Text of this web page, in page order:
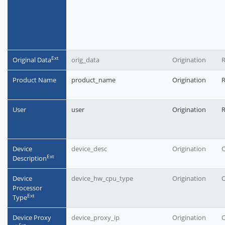
Original DataЕxt orig_data Origination
Product Name product_name Origination
User user Origination
Device
DescriptionЕxt
device_desc Origination
Device
Processor
TypeЕxt
device_hw_cpu_type Origination
Device Proxy
device_proxy_ip Origination